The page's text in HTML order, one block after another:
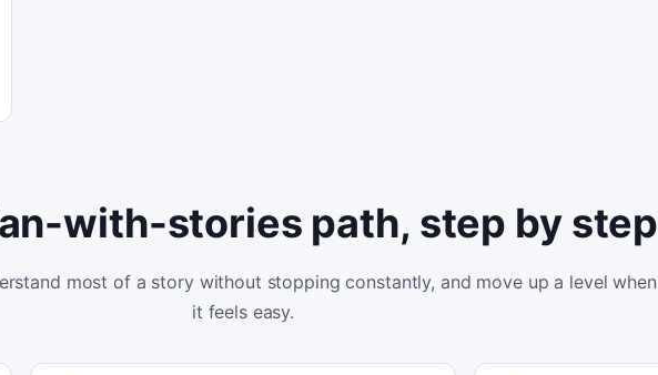
with-stories path, step by step
most of a story without stopping constantly, and move up a level when
it feels easy.